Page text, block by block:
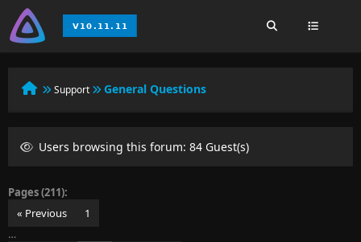
Support General Questions
Users browsing this forum: 84 Guest(s)
Pages (211):
« Previous
1
…